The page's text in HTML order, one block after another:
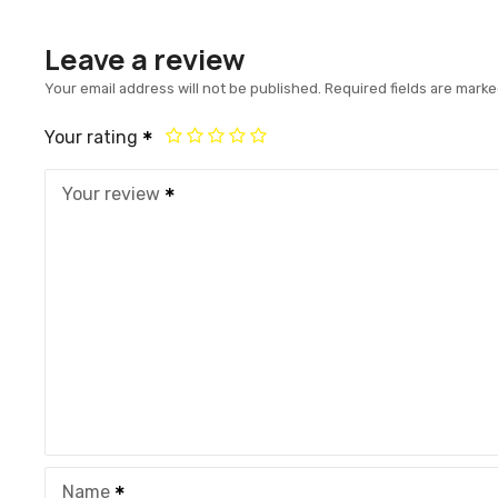
Leave a review
Your email address will not be published. Required fields are
Your rating
Your review
Name